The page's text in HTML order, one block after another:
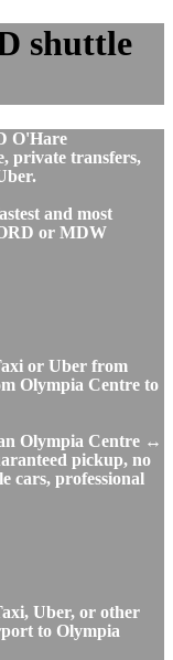
shuttle
O'Hare
private transfers,
and most
or MDW
or Uber from
Olympia Centre to
Olympia Centre ↔
pickup, no
cars, professional
Uber, or other
to Olympia